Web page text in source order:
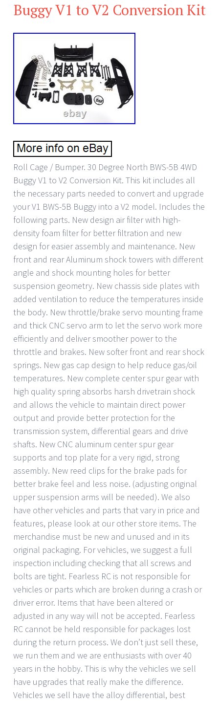
Buggy V1 to V2 Conversion Kit
Roll Cage / Bumper. 30 Degree North BWS-5B 4WD
Buggy V1 to V2 Conversion Kit. This kit includes all
the necessary parts needed to convert and upgrade
your V1 BWS-5B Buggy into a V2 model. Includes the
following parts. New design air filter with high-
density foam filter for better filtration and new
design for easier assembly and maintenance. New
front and rear Aluminum shock towers with different
angle and shock mounting holes for better
suspension geometry. New chassis side plates with
added ventilation to reduce the temperatures inside
the body. New throttle/brake servo mounting frame
and thick CNC servo arm to let the servo work more
efficiently and deliver smoother power to the
throttle and brakes. New softer front and rear shock
springs. New gas cap design to help reduce gas/oil
temperatures. New complete center spur gear with
high quality spring absorbs harsh drivetrain shock
and allows the vehicle to maintain direct power
output and provide better protection for the
transmission system, differential gears and drive
shafts. New CNC aluminum center spur gear
supports and top plate for a very rigid, strong
assembly. New reed clips for the brake pads for
better brake feel and less noise. (adjusting original
upper suspension arms will be needed). We also
have other vehicles and parts that vary in price and
features, please look at our other store items. The
merchandise must be new and unused and in its
original packaging. For vehicles, we suggest a full
inspection including checking that all screws and
bolts are tight. Fearless RC is not responsible for
vehicles or parts which are broken during a crash or
driver error. Items that have been altered or
adjusted in any way will not be accepted. Fearless
RC cannot be held responsible for packages lost
during the return process. We don’t just sell these,
we run them and we are enthusiasts with over 40
years in the hobby. This is why the vehicles we sell
have upgrades that really make the difference.
Vehicles we sell have the alloy differential, best